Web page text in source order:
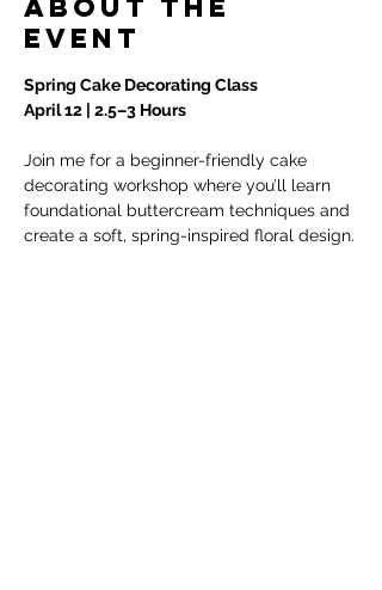
About the
event
Spring Cake Decorating Class
April 12 | 2.5–3 Hours
Join me for a beginner-friendly cake
decorating workshop where you’ll learn
foundational buttercream techniques and
create a soft, spring-inspired floral design.